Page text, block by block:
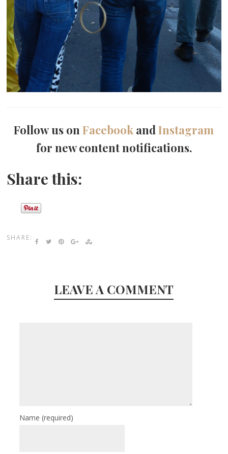
Follow us onFacebook andInstagram
for new content notifications.
Share this:
SHARE:
LEAVE A COMMENT
Name(required)